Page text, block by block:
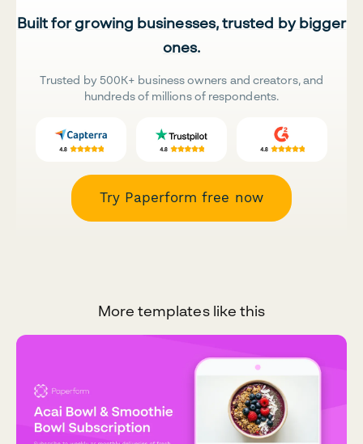
Built for growing businesses, trusted by bigger
ones.
Trusted by 500K+ business owners and creators, and
hundreds of millions of respondents.
Try Paperform free now
More templates like this